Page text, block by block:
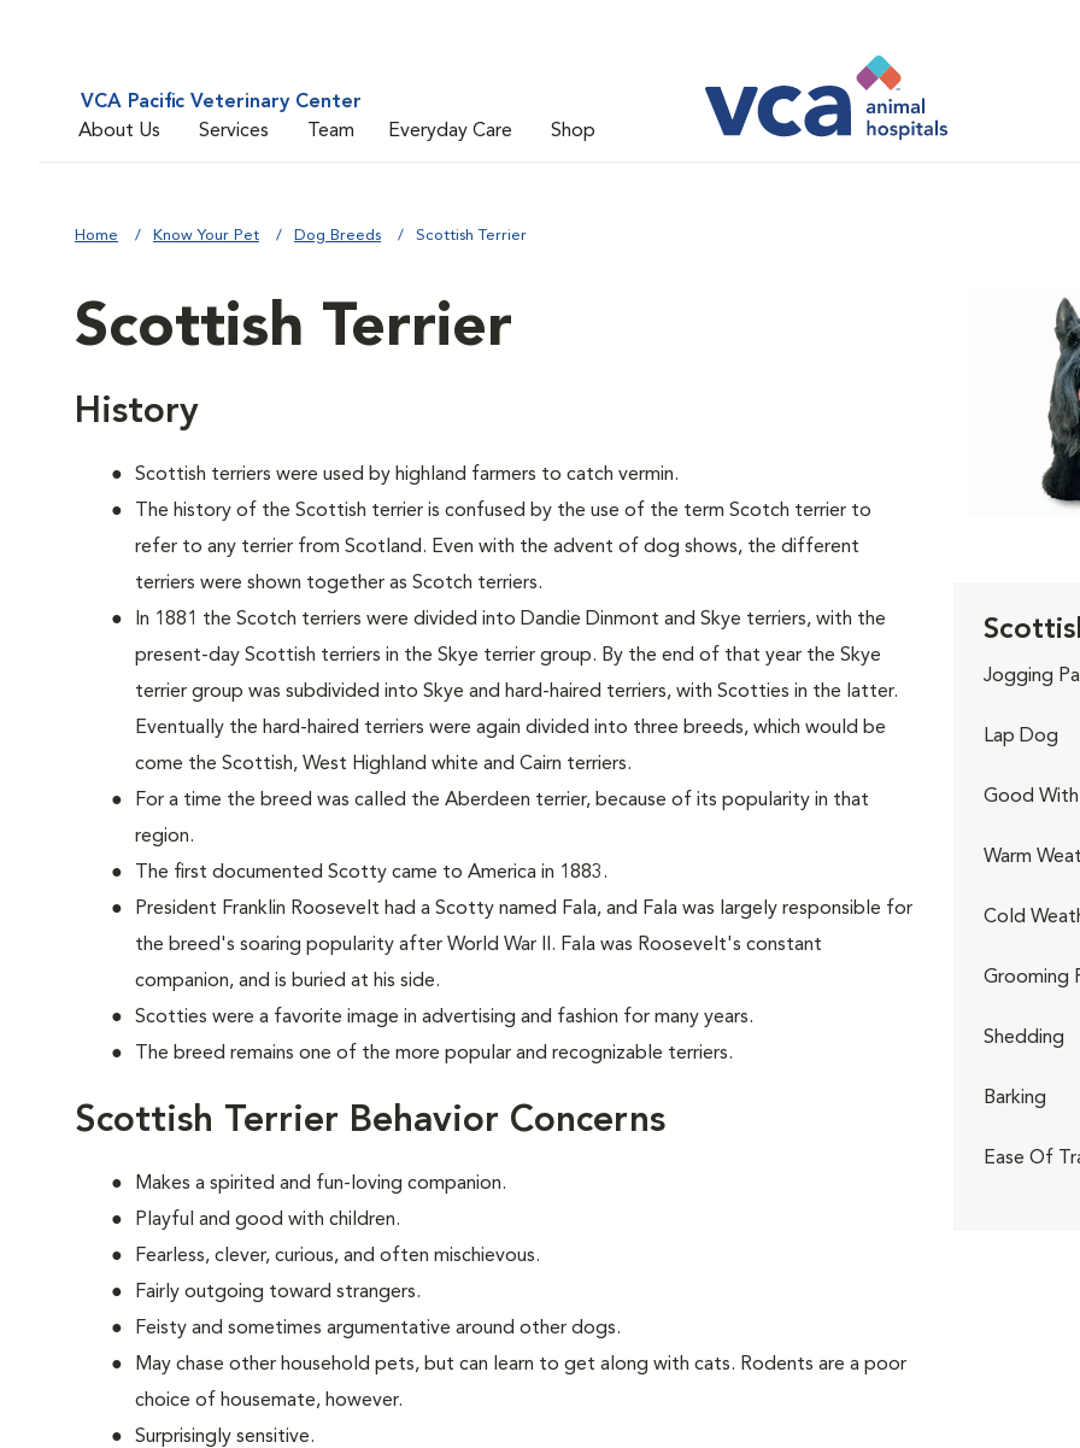
VCA Pacific Veterinary Center
About Us
Services Team Everyday Care Shop
Home Know Your Pet Dog Breeds Scottish Terrier
Scottish Terrier
History
Scottish terriers were used by highland farmers to catch vermin.
The history of the Scottish terrier is confused by the use of the term Scotch terrier to
refer to any terrier from Scotland. Even with the advent of dog shows, the different
terriers were shown together as Scotch terriers.
In 1881 the Scotch terriers were divided into Dandie Dinmont and Skye terriers, with the
present-day Scottish terriers in the Skye terrier group. By the end of that year the Skye
terrier group was subdivided into Skye and hard-haired terriers, with Scotties in the latter.
Eventually the hard-haired terriers were again divided into three breeds, which would be
come the Scottish, West Highland white and Cairn terriers.
For a time the breed was called the Aberdeen terrier, because of its popularity in that
region.
The first documented Scotty came to America in 1883.
President Franklin Roosevelt had a Scotty named Fala, and Fala was largely responsible for
the breed's soaring popularity after World War II. Fala was Roosevelt's constant
companion, and is buried at his side.
Scotties were a favorite image in advertising and fashion for many years.
The breed remains one of the more popular and recognizable terriers.
Scottish Terrier Behavior Concerns
Makes a spirited and fun-loving companion.
Playful and good with children.
Fearless, clever, curious, and often mischievous.
Fairly outgoing toward strangers.
Feisty and sometimes argumentative around other dogs.
May chase other household pets, but can learn to get along with cats. Rodents are a poor
choice of housemate, however.
Surprisingly sensitive.
Jogging
Lap Dog
Good With
Warm
Cold
Grooming
Shedding
Barking
Ease Of